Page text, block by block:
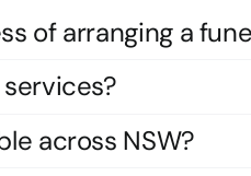
of arranging a
across NSW?